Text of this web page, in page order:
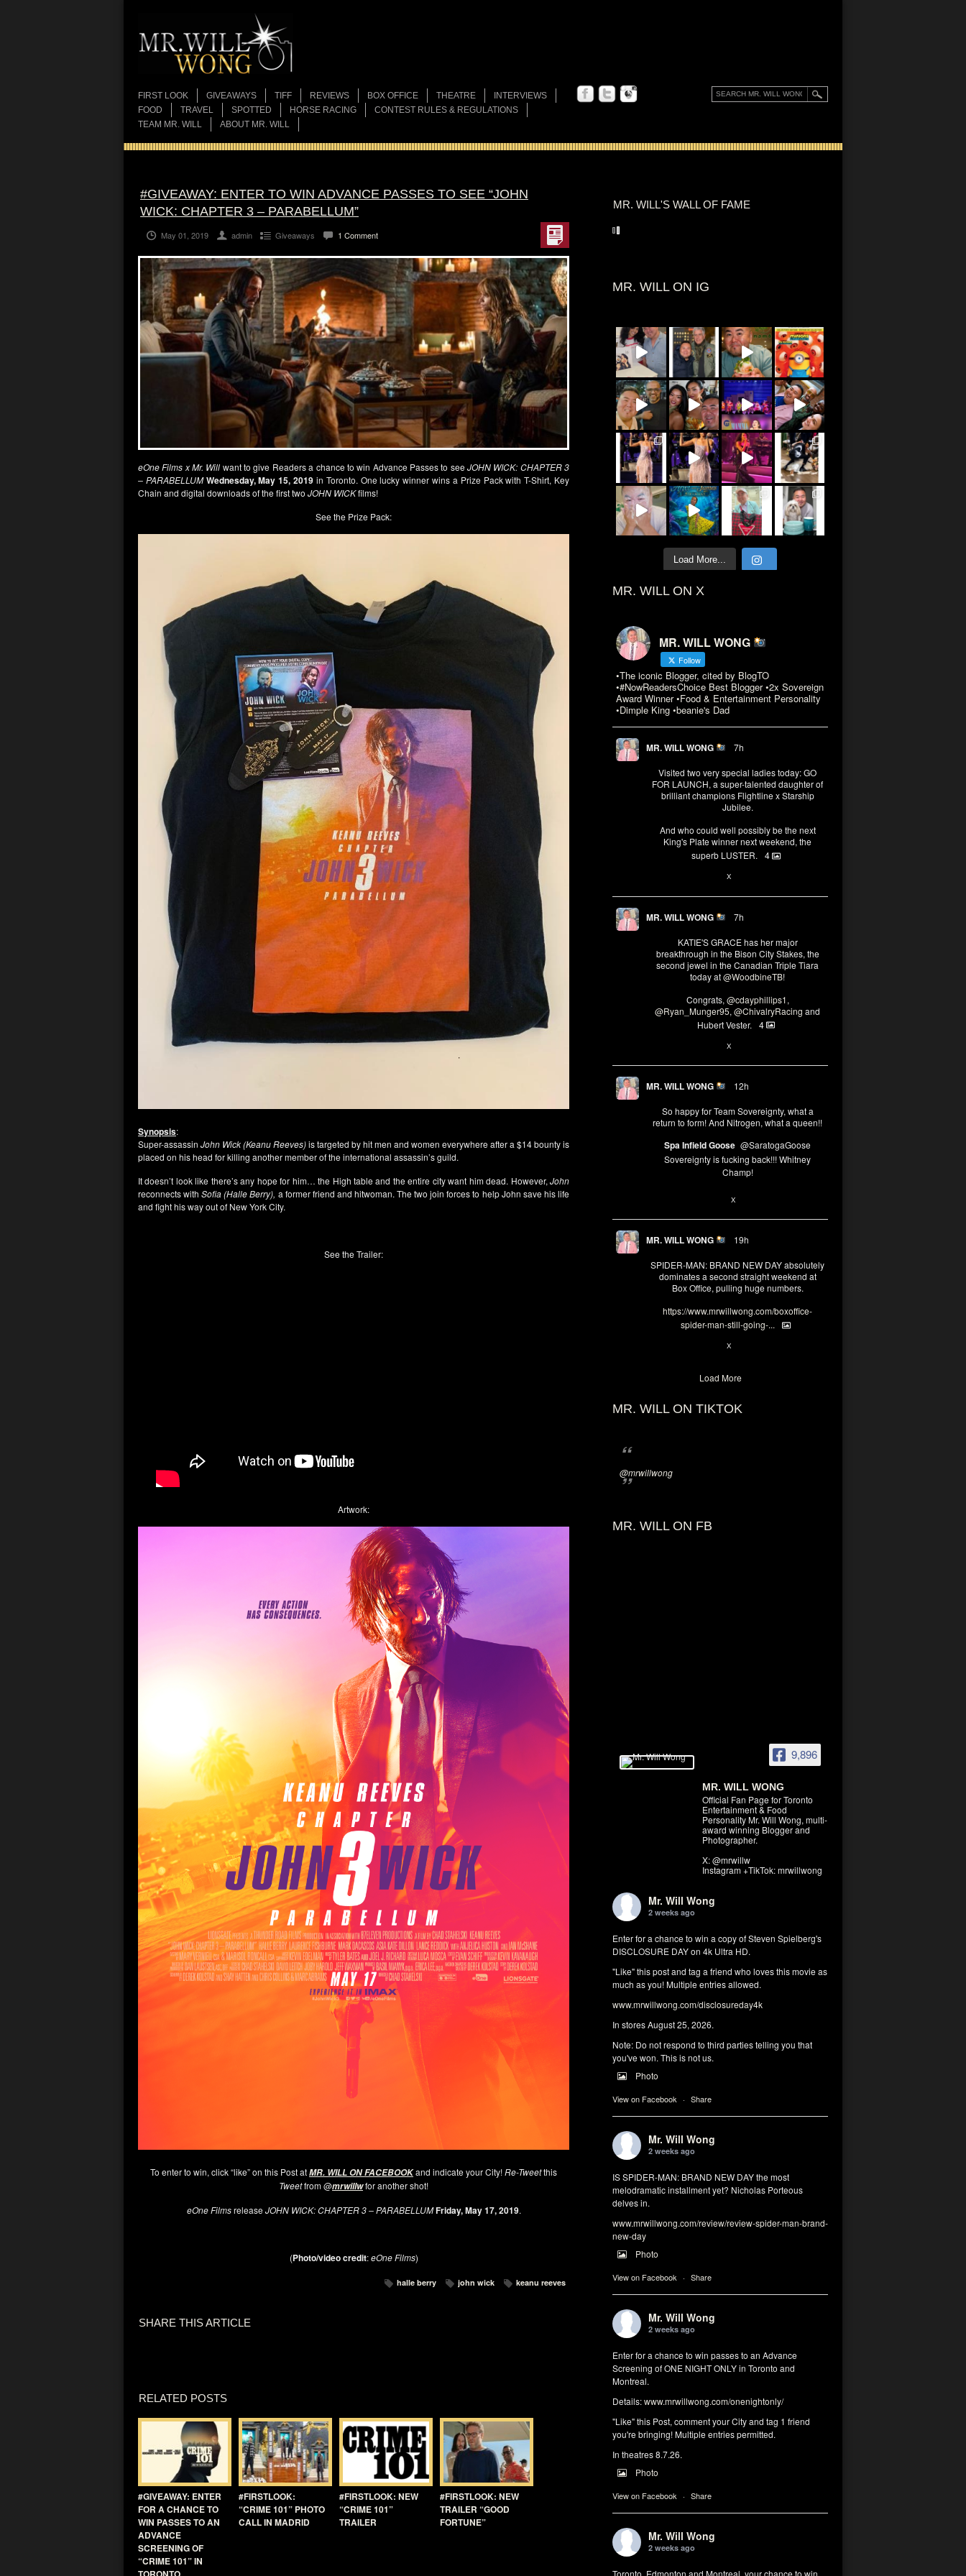
FIRST LOOK GIVEAWAYS TIFF REVIEWS BOX OFFICE THEATRE
INTERVIEWS
FOOD
TRAVEL SPOTTED HORSE RACING
CONTEST RULES & REGULATIONS
TEAM MR. WILL
ABOUT MR. WILL
MR. WILL'S WALL OF FAME
MR. WILL ON IG
Load More...
MR. WILL ON X
MR. WILL WONG
Follow
•The iconic Blogger, cited by BlogTO
•#NowReadersChoice Best Blogger •2x Sovereign
Award Winner •Food & Entertainment Personality
•Dimple King •beanie's Dad
MR. WILL WONG 7h
Visited two very special ladies today: GO
FOR LAUNCH, a super-talented daughter of
brilliant champions Flightline x Starship
Jubilee.
And who could well possibly be the next
King's Plate winner next weekend, the
superb LUSTER.
4
X
MR. WILL WONG 7h
KATIE'S GRACE has her major
breakthrough in the Bison City Stakes, the
second jewel in the Canadian Triple Tiara
today at@WoodbineTB!
Congrats, @cdayphillips1,
@Ryan_Munger95, @ChivalryRacing and
Hubert Vester.
4
X
MR. WILL WONG 12h
So happy for Team Sovereignty, what a
return to form! And Nitrogen, what a queen!!
Spa Infield Goose @SaratogaGoose
Sovereignty is fucking back!!! Whitney
Champ!
X
MR. WILL WONG 19h
SPIDER-MAN: BRAND NEW DAY absolutely
dominates a second straight weekend at
Box Office, pulling huge numbers.
https://www.mrwillwong.com/boxoffice-
spider-man-still-going-...
X
Load More
MR. WILL ON TIKTOK
@mrwillwong
MR. WILL ON FB
9,896
MR. WILL WONG
Official Fan Page for Toronto
Entertainment & Food
Personality Mr. Will Wong, multi-
award winning Blogger and
Photographer.
X: @mrwillw
Instagram +TikTok: mrwillwong
Mr. Will Wong
2 weeks ago
Enter for a chance to win a copy of Steven Spielberg's
DISCLOSURE DAY on 4k Ultra HD.
"Like" this post and tag a friend who loves this movie as
much as you! Multiple entries allowed.
www.mrwillwong.com/disclosureday4k
In stores August 25, 2026.
Note: Do not respond to third parties telling you that
you've won. This is not us.
Photo
View on Facebook · Share
Mr. Will Wong
2 weeks ago
IS SPIDER-MAN: BRAND NEW DAY the most
melodramatic installment yet? Nicholas Porteous
delves in.
www.mrwillwong.com/review/review-spider-man-brand-
new-day
Photo
View on Facebook · Share
Mr. Will Wong
2 weeks ago
Enter for a chance to win passes to an Advance
Screening of ONE NIGHT ONLY in Toronto and
Montreal.
Details:www.mrwillwong.com/onenightonly/
"Like" this Post, comment your City and tag 1 friend
you're bringing! Multiple entries permitted.
In theatres 8.7.26.
Photo
View on Facebook · Share
Mr. Will Wong
2 weeks ago
Toronto, Edmonton and Montreal, your chance to win
#GIVEAWAY: ENTER TO WIN ADVANCE PASSES TO SEE “JOHN
WICK: CHAPTER 3 – PARABELLUM”
May 01, 2019 admin Giveaways 1 Comment
eOne Films x Mr. Will want to give Readers a chance to win Advance Passes to seeJOHN WICK: CHAPTER 3
– PARABELLUM Wednesday, May 15, 2019 in Toronto. One lucky winner wins a Prize Pack with T-Shirt, Key
Chain and digital downloads of the first two JOHN WICKfilms!
See the Prize Pack:
Synopsis:
Super-assassin John Wick (Keanu Reeves)is targeted by hit men and women everywhere after a $14 bounty is
placed on his head for killing another member of the international assassin’s guild.
It doesn’t look like there’s any hope for him… the High table and the entire city want him dead. However, John
reconnects withSofia (Halle Berry), a former friend and hitwoman. The two join forces to help John save his life
and fight his way out of New York City.
See the Trailer:
Artwork:
To enter to win, click “like” on this Post atMR. WILL ON FACEBOOKand indicate your City!Re-Tweetthis
Tweetfrom @mrwillwfor another shot!
eOne FilmsreleaseJOHN WICK: CHAPTER 3 – PARABELLUM Friday, May 17, 2019.
(Photo/video credit:eOne Films)
halle berry john wick keanu reeves
SHARE THIS ARTICLE
RELATED POSTS
#GIVEAWAY: ENTER
FOR A CHANCE TO
WIN PASSES TO AN
ADVANCE
SCREENING OF
“CRIME 101” IN
#FIRSTLOOK:
“CRIME 101” PHOTO
CALL IN MADRID
#FIRSTLOOK: NEW
“CRIME 101”
TRAILER
#FIRSTLOOK: NEW
TRAILER “GOOD
FORTUNE”